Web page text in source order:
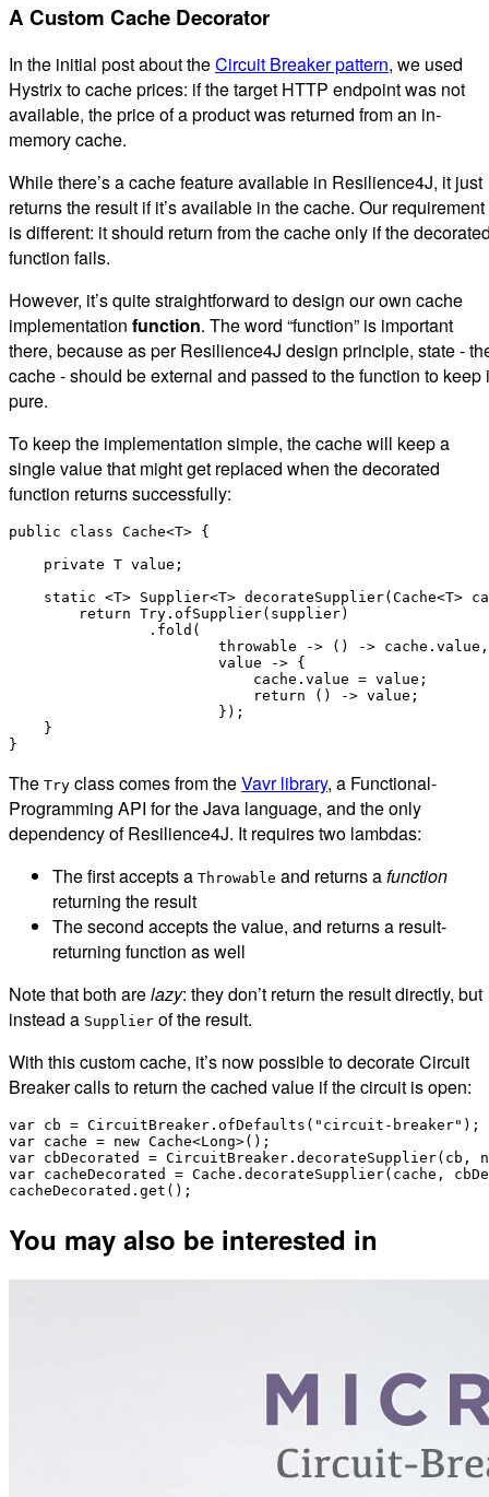
A Custom Cache Decorator
In the initial post about theCircuit Breaker pattern, we used
Hystrix to cache prices: if the target HTTP endpoint was not
available, the price of a product was returned from an in-
memory cache.
While there’s a cache feature available in Resilience4J, it just
returns the result if it’s available in the cache. Our requirement
is different: it should return from the cache only if the
function fails.
However, it’s quite straightforward to design our own cache
implementation function. The word “function” is important
there, because as per Resilience4J design principle, state -
cache - should be external and passed to the function to keep
pure.
To keep the implementation simple, the cache will keep a
single value that might get replaced when the decorated
function returns successfully:
public class Cache<T> {
    private T value;
static <T> Supplier<T> decorateSupplier(Cache<T>
        return Try.ofSupplier(supplier)
                .fold(
                        throwable -> () -> cache.value,
                        value -> {
                            cache.value = value;
                            return () -> value;
                        });
    }
The Try class comes from theVavr library, a Functional-
Programming API for the Java language, and the only
dependency of Resilience4J. It requires two lambdas:
The first accepts a Throwable and returns afunction
returning the result
The second accepts the value, and returns a result-
returning function as well
Note that both arelazy: they don’t return the result directly, but
instead a Supplier of the result.
With this custom cache, it’s now possible to decorate Circuit
Breaker calls to return the cached value if the circuit is open:
var cb = CircuitBreaker.ofDefaults("circuit-breaker");
var cache = new Cache<Long>();
var cbDecorated = CircuitBreaker.decorateSupplier(cb,
var cacheDecorated = Cache.decorateSupplier(cache,
You may also be interested in